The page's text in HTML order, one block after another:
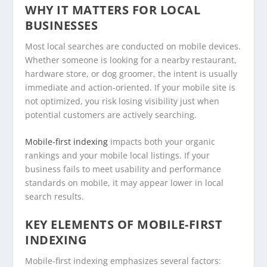
WHY IT MATTERS FOR LOCAL
BUSINESSES
Most local searches are conducted on mobile devices.
Whether someone is looking for a nearby restaurant,
hardware store, or dog groomer, the intent is usually
immediate and action-oriented. If your mobile site is
not optimized, you risk losing visibility just when
potential customers are actively searching.
Mobile-first indexing impacts both your organic
rankings and your mobile local listings. If your
business fails to meet usability and performance
standards on mobile, it may appear lower in local
search results.
KEY ELEMENTS OF MOBILE-FIRST
INDEXING
Mobile-first indexing emphasizes several factors: